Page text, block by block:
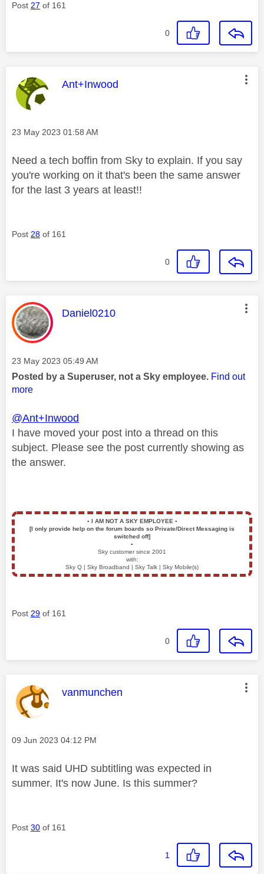
Post 27 of 161
0
This message was authored by:
Ant+Inwood
Message posted on
‎23 May 2023 01:58 AM
Need a tech boffin from Sky to explain. If you say
you're working on it that's been the same answer
for the last 3 years at least!!
Post 28 of 161
0
This message was authored by:
Daniel0210
Message posted on
‎23 May 2023 05:49 AM
Posted by a Superuser, not a Sky employee. Find out
more
@Ant+Inwood
I have moved your post into a thread on this
subject. Please see the post currently showing as
the answer.
▪️ I AM NOT A SKY EMPLOYEE ▪️
[I only provide help on the forum boards so Private/Direct Messaging is
switched off]
▪️
Sky customer since 2001
with:
Sky Q | Sky Broadband | Sky Talk | Sky Mobile(s)
Post 29 of 161
0
This message was authored by:
vanmunchen
Message posted on
‎09 Jun 2023 04:12 PM
It was said UHD subtitling was expected in
summer. It's now June. Is this summer?
Post 30 of 161
1